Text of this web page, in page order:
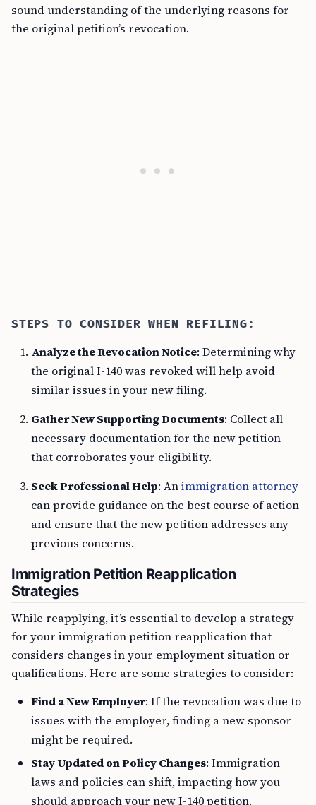
sound understanding of the underlying reasons for
the original petition’s revocation.
STEPS TO CONSIDER WHEN REFILING:
Analyze the Revocation Notice: Determining why
the original I-140 was revoked will help avoid
similar issues in your new filing.
Gather New Supporting Documents: Collect all
necessary documentation for the new petition
that corroborates your eligibility.
Seek Professional Help: Animmigration attorney
can provide guidance on the best course of action
and ensure that the new petition addresses any
previous concerns.
Immigration Petition Reapplication
Strategies
While reapplying, it’s essential to develop a strategy
for your immigration petition reapplication that
considers changes in your employment situation or
qualifications. Here are some strategies to consider:
Find a New Employer: If the revocation was due to
issues with the employer, finding a new sponsor
might be required.
Stay Updated on Policy Changes: Immigration
laws and policies can shift, impacting how you
should approach your new I-140 petition.